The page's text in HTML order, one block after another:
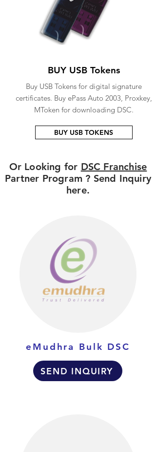
BUY USB Tokens
Buy USB Tokens for digital signature
certificates. Buy ePass Auto 2003, Proxkey,
MToken for downloading DSC.
BUY USB TOKENS
Or Looking for DSC Franchise
Partner Program ? Send Inquiry
here.
eMudhra Bulk DSC
SEND INQUIRY